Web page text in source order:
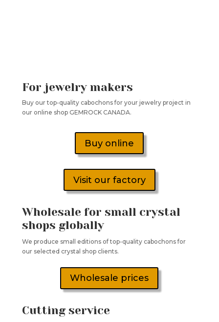
For jewelry makers
Buy our top-quality cabochons for your jewelry project in
our online shop GEMROCK CANADA.
Buy online
Visit our factory
Wholesale for small crystal
shops globally
We produce small editions of top-quality cabochons for
our selected crystal shop clients.
Wholesale prices
Cutting service